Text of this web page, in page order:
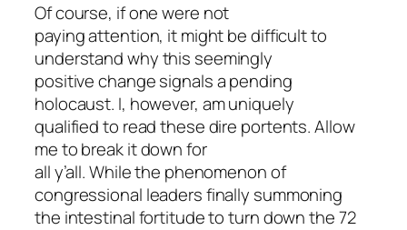
Of course, if one were not
paying attention, it might be difficult to
understand why this seemingly
positive change signals a pending
holocaust. I, however, am uniquely
qualified to read these dire portents. Allow
me to break it down for
all y’all. While the phenomenon of
congressional leaders finally summoning
the intestinal fortitude to turn down the 72